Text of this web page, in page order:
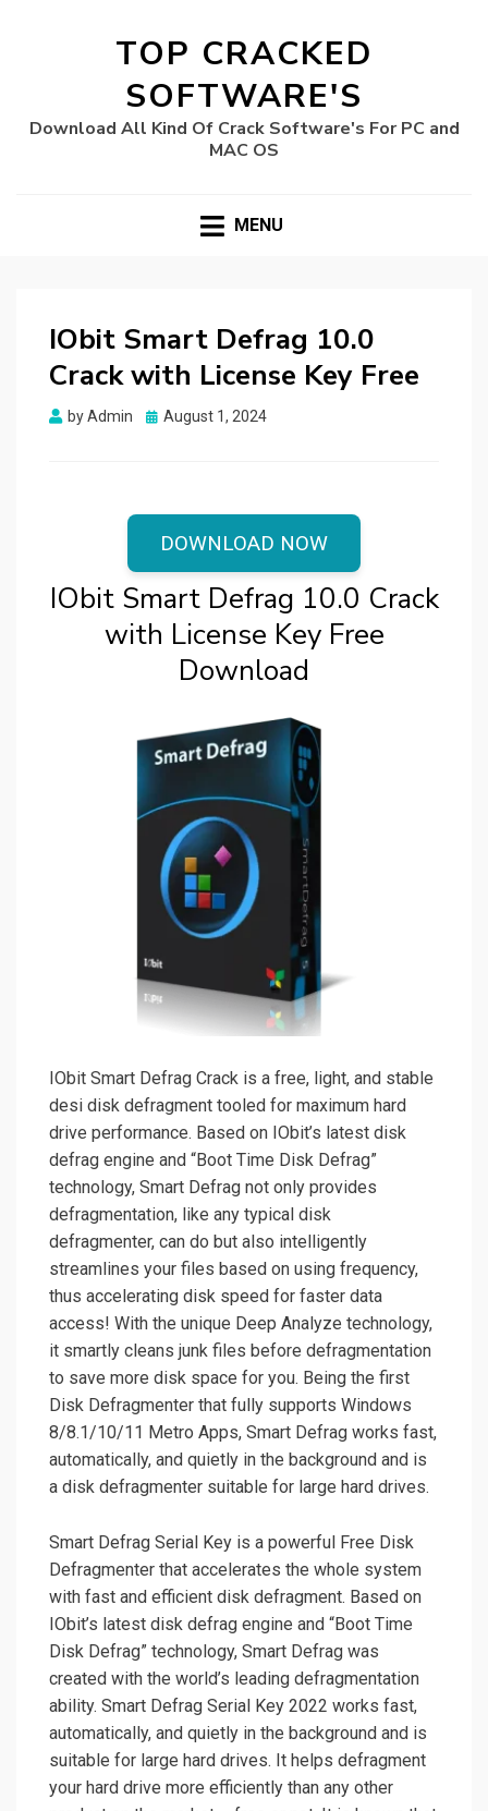
TOP CRACKED
SOFTWARE'S
Download All Kind Of Crack Software's For PC and
MAC OS
MENU
IObit Smart Defrag 10.0
Crack with License Key Free
byAdmin
Posted
August 1, 2024
DOWNLOAD NOW
IObit Smart Defrag 10.0 Crack
with License Key Free
Download
IObit Smart Defrag Crack is a free, light, and stable
desi disk defragment tooled for maximum hard
drive performance. Based on IObit’s latest disk
defrag engine and “Boot Time Disk Defrag”
technology, Smart Defrag not only provides
defragmentation, like any typical disk
defragmenter, can do but also intelligently
streamlines your files based on using frequency,
thus accelerating disk speed for faster data
access! With the unique Deep Analyze technology,
it smartly cleans junk files before defragmentation
to save more disk space for you. Being the first
Disk Defragmenter that fully supports Windows
8/8.1/10/11 Metro Apps, Smart Defrag works fast,
automatically, and quietly in the background and is
a disk defragmenter suitable for large hard drives.
Smart Defrag Serial Key is a powerful Free Disk
Defragmenter that accelerates the whole system
with fast and efficient disk defragment. Based on
IObit’s latest disk defrag engine and “Boot Time
Disk Defrag” technology, Smart Defrag was
created with the world’s leading defragmentation
ability. Smart Defrag Serial Key 2022 works fast,
automatically, and quietly in the background and is
suitable for large hard drives. It helps defragment
your hard drive more efficiently than any other